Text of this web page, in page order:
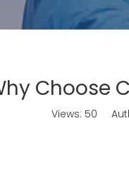
Choose
Views: 50